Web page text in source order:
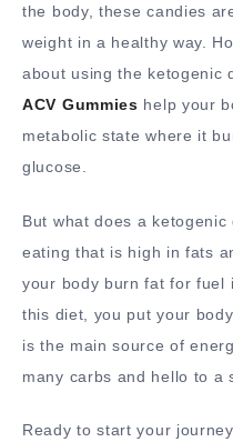
the body, these candies
weight in a healthy way.
about using the ketogenic
ACV Gummies help your
metabolic state where it
glucose.
But what does a
eating that is high in fats
your body burn fat for fuel
this diet, you put your
is the main source of
many carbs and hello to a
Ready to start your